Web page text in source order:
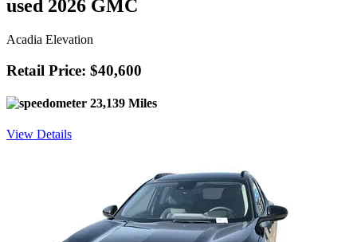
used 2026 GMC
Acadia Elevation
Retail Price: $40,600
23,139 Miles
View Details